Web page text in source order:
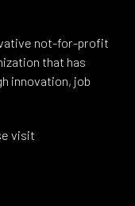
not-for-profit
that has
innovation, job
visit